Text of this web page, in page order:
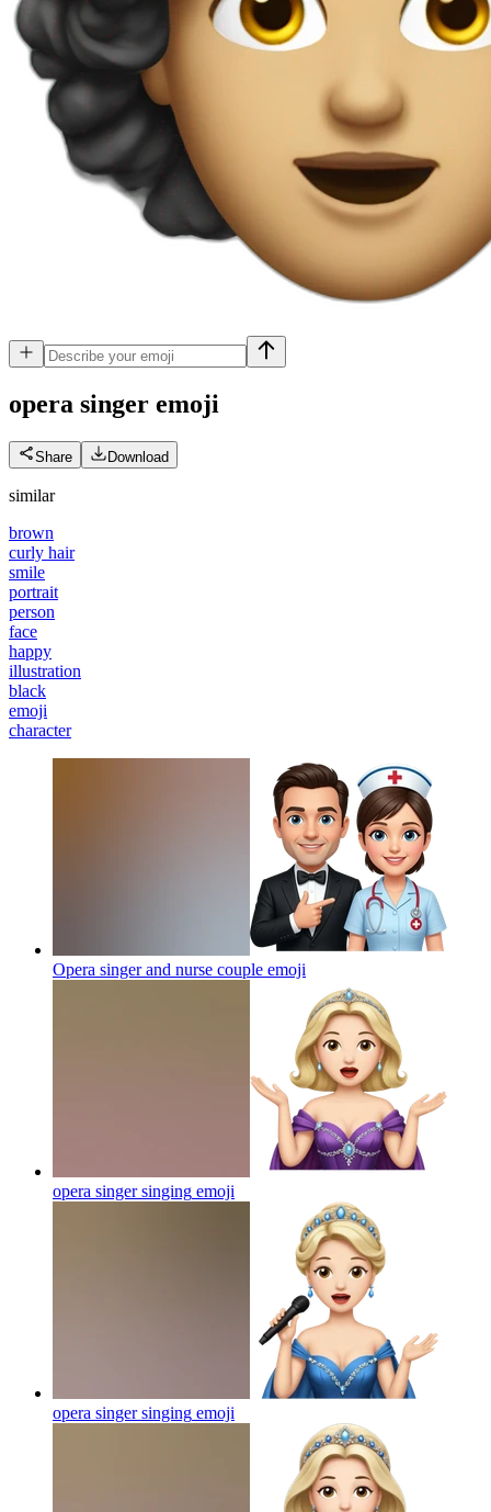
opera singer emoji
Share Download
similar
brown
curly hair
smile
portrait
person
face
happy
illustration
black
emoji
character
Opera singer and nurse couple emoji
opera singer singing emoji
opera singer singing emoji